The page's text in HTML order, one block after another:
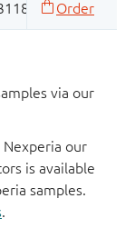
via our
our
is available
samples.
.